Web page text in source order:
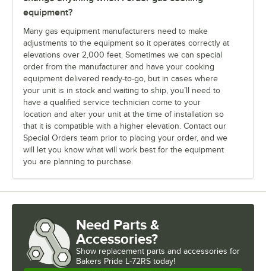
equipment?
Many gas equipment manufacturers need to make
adjustments to the equipment so it operates correctly at
elevations over 2,000 feet. Sometimes we can special
order from the manufacturer and have your cooking
equipment delivered ready-to-go, but in cases where
your unit is in stock and waiting to ship, you’ll need to
have a qualified service technician come to your
location and alter your unit at the time of installation so
that it is compatible with a higher elevation. Contact our
Special Orders team prior to placing your order, and we
will let you know what will work best for the equipment
you are planning to purchase.
Need Parts &
Accessories?
Show replacement parts and accessories for
Bakers Pride L-72RS today!